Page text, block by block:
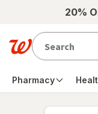
Skip to main content
20%
Pharmacy